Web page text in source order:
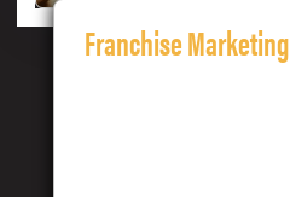
Franchise Marketing